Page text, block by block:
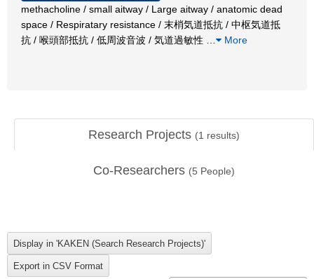
methacholine / small aitway / Large aitway / anatomic dead
space / Respiratary resistance / 末梢気道抵抗 / 中枢気道抵
抗 / 喉頭部抵抗 / 低周波音波 / 気道過敏性
More
Research Projects (1 results)
Co-Researchers (5 People)